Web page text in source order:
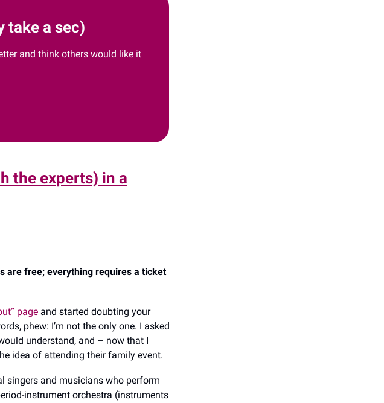
take a sec)
and think others would like it
the experts) in a
are free; everything requires a ticket
page and started doubting your
phew: I’m not the only one. I asked
understand, and – now that I
idea of attending their family event.
singers and musicians who perform
instrument orchestra (instruments